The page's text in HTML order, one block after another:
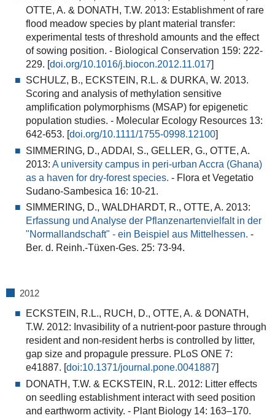
OTTE, A. & DONATH, T.W. 2013: Establishment of rare
flood meadow species by plant material transfer:
experimental tests of threshold amounts and the effect
of sowing position. - Biological Conservation 159: 222-
229. [doi.org/10.1016/j.biocon.2012.11.017]
SCHULZ, B., ECKSTEIN, R.L. & DURKA, W. 2013.
Scoring and analysis of methylation sensitive
amplification polymorphisms (MSAP) for epigenetic
population studies. - Molecular Ecology Resources 13:
642-653. [doi.org/10.1111/1755-0998.12100]
SIMMERING, D., ADDAI, S., GELLER, G., OTTE, A.
2013: A university campus in peri-urban Accra (Ghana)
as a haven for dry-forest species. - Flora et Vegetatio
Sudano-Sambesica 16: 10-21.
SIMMERING, D., WALDHARDT, R., OTTE, A. 2013:
Erfassung und Analyse der Pflanzenartenvielfalt in der
"Normallandschaft" - ein Beispiel aus Mittelhessen. -
Ber. d. Reinh.-Tüxen-Ges. 25: 73-94.
2012
ECKSTEIN, R.L., RUCH, D., OTTE, A. & DONATH,
T.W. 2012: Invasibility of a nutrient-poor pasture through
resident and non-resident herbs is controlled by litter,
gap size and propagule pressure. PLoS ONE 7:
e41887. [doi:10.1371/journal.pone.0041887]
DONATH, T.W. & ECKSTEIN, R.L. 2012: Litter effects
on seedling establishment interact with seed position
and earthworm activity. - Plant Biology 14: 163–170.